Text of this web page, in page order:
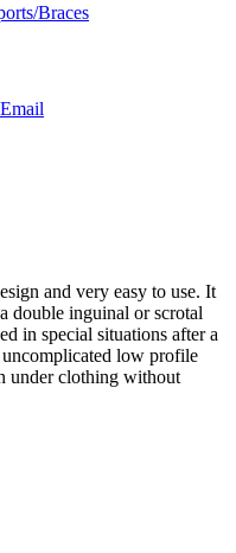
Braces
Email
and very easy to use. It
double inguinal or scrotal
in special situations after a
low profile
under clothing without